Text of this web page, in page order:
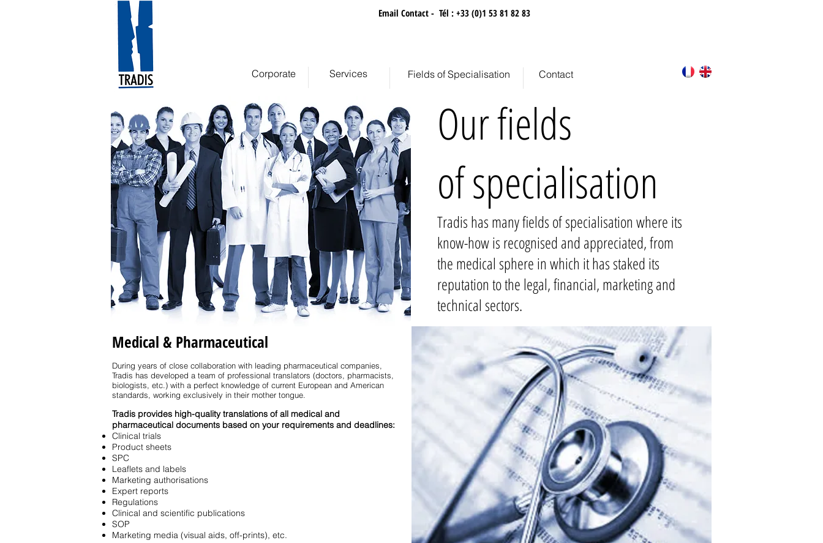
Email Contact - Tél : +33 (0)1 53 81 82 83
Corporate Services Fields of Specialisation Contact
Medical & Pharmaceutical
During years of close collaboration with leading pharmaceutical companies,
Tradis has developed a team of professional translators (doctors, pharmacists,
biologists, etc.) with a perfect knowledge of current European and American
standards, working exclusively in their mother tongue.
Tradis provides high-quality translations of all medical and
pharmaceutical documents based on your requirements and deadlines:
Clinical trials
Product sheets
SPC
Leaflets and labels
Marketing authorisations
Expert reports
Regulations
Clinical and scientific publications
SOP
Marketing media (visual aids, off-prints), etc.
Our fields
of specialisation
Tradis has many fields of specialisation where its
know-how is recognised and appreciated, from
the medical sphere in which it has staked its
reputation to the legal, financial, marketing and
technical sectors.